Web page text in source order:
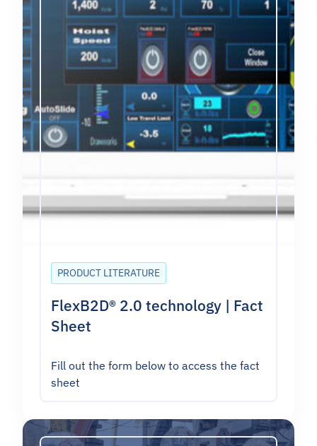
PRODUCT LITERATURE
FlexB2D® 2.0 technology | Fact
Sheet
Fill out the form below to access the fact
sheet